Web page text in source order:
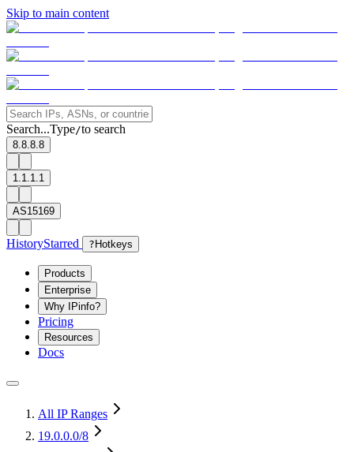
Skip to main content
Search...Type/to search
8.8.8.8
1.1.1.1
AS15169
HistoryStarred ? Hotkeys
Products
Enterprise
Why IPinfo?
Pricing
Resources
Docs
All IP Ranges
19.0.0.0/8